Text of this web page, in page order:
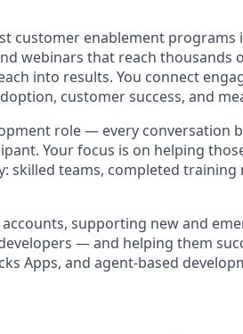
customer enablement
webinars that reach thousands
into results. You connect
customer success, and
role — every conversation
Your focus is on helping
skilled teams, completed training
supporting new and
— and helping them
Apps, and agent-based